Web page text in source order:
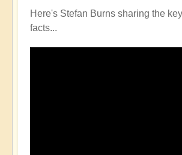
Here's Stefan Burns sharing the
facts...